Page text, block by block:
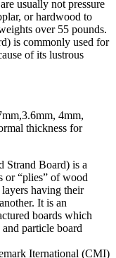
usually not pressure
or hardwood to
over 55 pounds.
is commonly used for
of its lustrous
4mm,
thickness for
Board) is a
or “plies” of wood
having their
It is an
boards which
particle board
Iternational (CMI)